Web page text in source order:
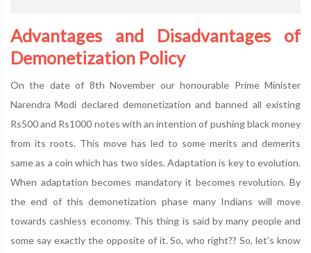
Advantages and Disadvantages of
Demonetization Policy
On the date of 8th November our honourable Prime Minister
Narendra Modi declared demonetization and banned all existing
Rs500 and Rs1000 notes with an intention of pushing black money
from its roots. This move has led to some merits and demerits
same as a coin which has two sides. Adaptation is key to evolution.
When adaptation becomes mandatory it becomes revolution. By
the end of this demonetization phase many Indians will move
towards cashless economy. This thing is said by many people and
some say exactly the opposite of it. So, who right?? So, let's know